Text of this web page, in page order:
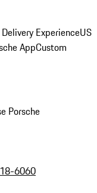
ExperienceUS
AppCustom
Porsche
6060